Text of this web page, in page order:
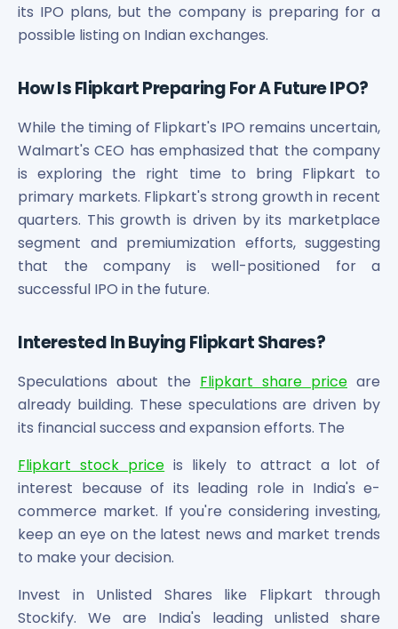
its IPO plans, but the company is preparing for a
possible listing on Indian exchanges.
How Is Flipkart Preparing For A Future IPO?
While the timing of Flipkart's IPO remains uncertain,
Walmart's CEO has emphasized that the company
is exploring the right time to bring Flipkart to
primary markets. Flipkart's strong growth in recent
quarters. This growth is driven by its marketplace
segment and premiumization efforts, suggesting
that the company is well-positioned for a
successful IPO in the future.
Interested In Buying Flipkart Shares?
Speculations about the Flipkart share price are
already building. These speculations are driven by
its financial success and expansion efforts. The
Flipkart stock price is likely to attract a lot of
interest because of its leading role in India's e-
commerce market. If you're considering investing,
keep an eye on the latest news and market trends
to make your decision.
Invest in Unlisted Shares like Flipkart through
Stockify. We are India's leading unlisted share